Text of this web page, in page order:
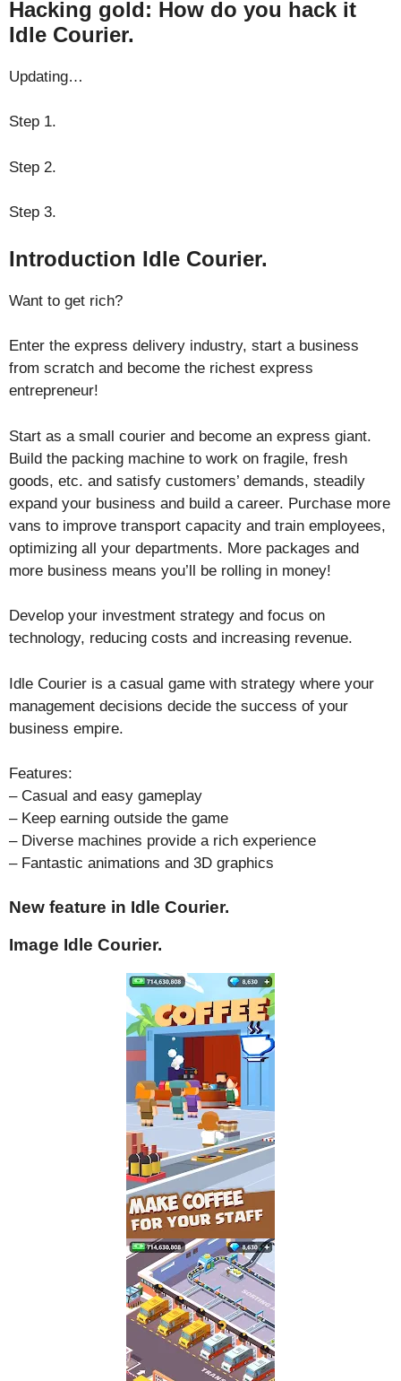
Hacking gold: How do you hack it
Idle Courier.
Updating…
Step 1.
Step 2.
Step 3.
Introduction Idle Courier.
Want to get rich?
Enter the express delivery industry, start a business
from scratch and become the richest express
entrepreneur!
Start as a small courier and become an express giant.
Build the packing machine to work on fragile, fresh
goods, etc. and satisfy customers’ demands, steadily
expand your business and build a career. Purchase more
vans to improve transport capacity and train employees,
optimizing all your departments. More packages and
more business means you’ll be rolling in money!
Develop your investment strategy and focus on
technology, reducing costs and increasing revenue.
Idle Courier is a casual game with strategy where your
management decisions decide the success of your
business empire.
Features:
– Casual and easy gameplay
– Keep earning outside the game
– Diverse machines provide a rich experience
– Fantastic animations and 3D graphics
New feature in Idle Courier.
Image Idle Courier.